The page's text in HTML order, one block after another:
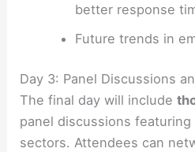
better response
Future trends in
Day 3: Panel Discussions
The final day will include
panel discussions
sectors. Attendees can